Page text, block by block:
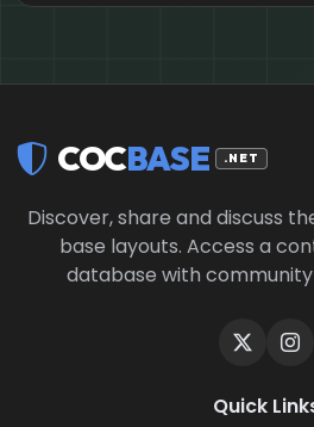
COCBASE .NET
Discover, share and discuss
base layouts. Access a
database with
Quick